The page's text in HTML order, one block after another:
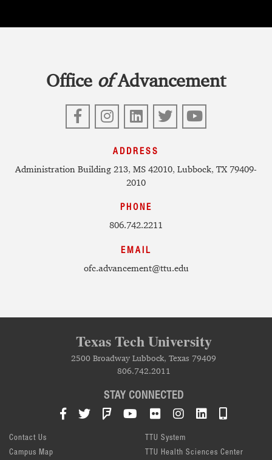
Office ofAdvancement
FacebookInstagram
LinkedIn
Twitter
YouTube
ADDRESS
Administration Building 213, MS 42010, Lubbock, TX 79409-
2010
PHONE
806.742.2211
EMAIL
ofc.advancement@ttu.edu
Texas Tech University
2500 Broadway Lubbock, Texas 79409
806.742.2011
STAY CONNECTED
Facebook
TwitterFoursquareYouTube
FlickrInstagramLinkedIn
Contact Us
Campus Map
TTU System
TTU Health Sciences Center